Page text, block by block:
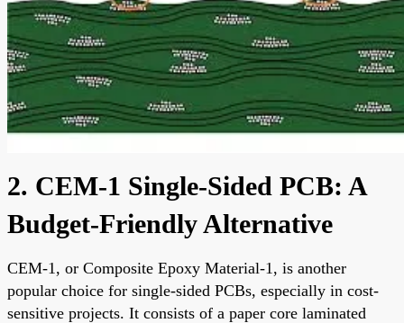
2. CEM-1 Single-Sided PCB: A
Budget-Friendly Alternative
CEM-1, or Composite Epoxy Material-1, is another
popular choice for single-sided PCBs, especially in cost-
sensitive projects. It consists of a paper core laminated